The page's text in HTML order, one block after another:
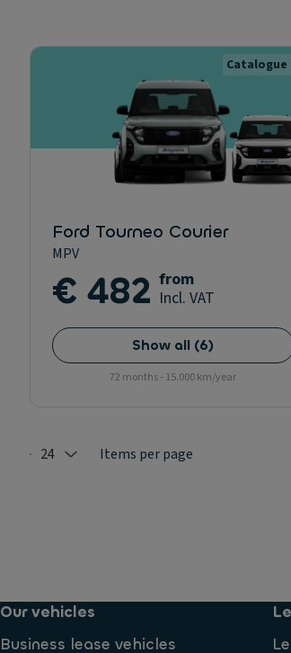
Catalogue
Ford Tourneo Courier
MPV
€ 482 from
Incl. VAT
Show all (6)
72 months - 15.000 km/year
Selected: 24
24 Items per page
Our vehicles
Business lease vehicles